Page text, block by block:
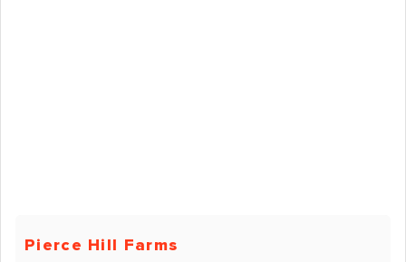
Pierce Hill Farms